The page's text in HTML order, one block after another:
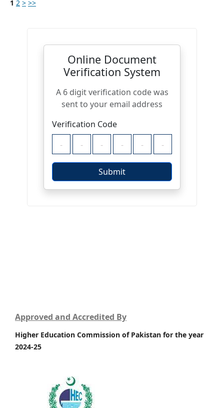
1 2 > >>
Approved and Accredited By
Higher Education Commission of Pakistan for the year
2024-25